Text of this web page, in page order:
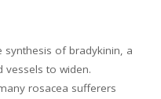
synthesis of bradykinin, a
vessels to widen.
rosacea sufferers